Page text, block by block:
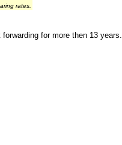
rates.
for more then 13 years.